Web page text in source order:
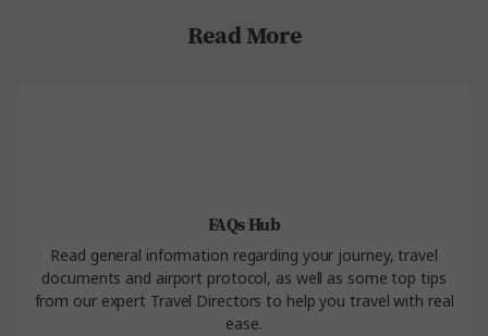
Read More
FAQs Hub
Read general information regarding your journey, travel
documents and airport protocol, as well as some top tips
from our expert Travel Directors to help you travel with real
ease.